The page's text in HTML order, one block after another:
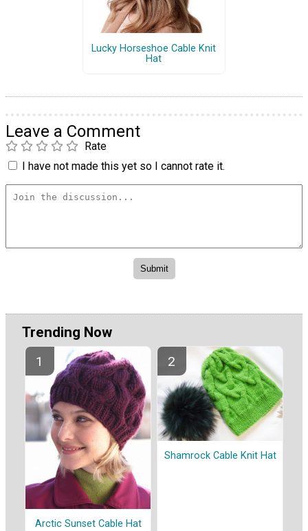
Lucky Horseshoe Cable Knit
Hat
Leave a Comment
Rate
I have not made this yet so I cannot rate it.
Trending Now
Arctic Sunset Cable Hat
Shamrock Cable Knit Hat